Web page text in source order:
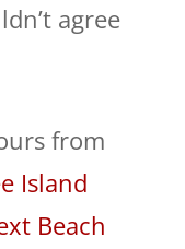
agree
from
Island
Beach